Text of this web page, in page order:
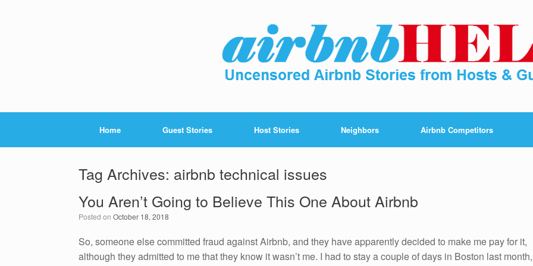
Home Guest Stories Host Stories Neighbors Airbnb Competitors
Tag Archives: airbnb technical issues
You Aren’t Going to Believe This One About Airbnb
Posted on October 18, 2018
So, someone else committed fraud against Airbnb, and they have apparently decided to make me pay for it,
although they admitted to me that they know it wasn’t me. I had to stay a couple of days in Boston last month,